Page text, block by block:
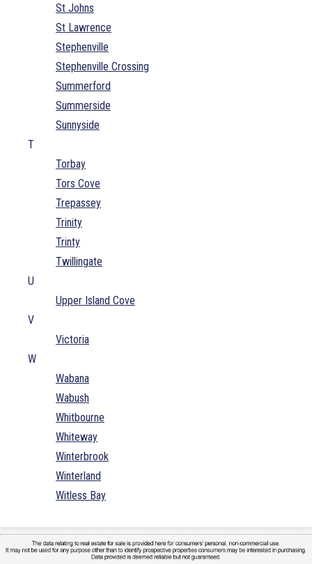
St Johns
St Lawrence
Stephenville
Stephenville Crossing
Summerford
Summerside
Sunnyside
T
Torbay
Tors Cove
Trepassey
Trinity
Trinty
Twillingate
U
Upper Island Cove
V
Victoria
W
Wabana
Wabush
Whitbourne
Whiteway
Winterbrook
Winterland
Witless Bay